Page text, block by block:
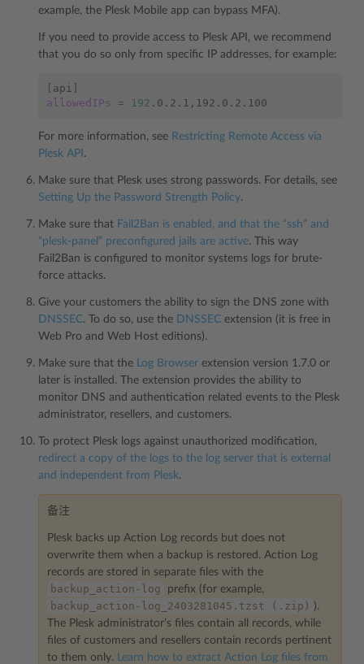
example, the Plesk Mobile app can bypass MFA).
If you need to provide access to Plesk API, we recommend
that you do so only from specific IP addresses, for example:
api
allowedIPs
= 192
For more information, see Restricting Remote Access via
Plesk API .
Make sure that Plesk uses strong passwords. For details, see
Setting Up the Password Strength Policy.
Make sure that Fail2Ban is enabled, and that the “ssh” and
“plesk-panel” preconfigured jails are active. This way
Fail2Ban is configured to monitor systems logs for brute-
force attacks.
Give your customers the ability to sign the DNS zone with
DNSSEC. To do so, use the DNSSEC extension (it is free in
Web Pro and Web Host editions).
Make sure that the Log Browser extension version 1.7.0 or
later is installed. The extension provides the ability to
monitor DNS and authentication related events to the Plesk
administrator, resellers, and customers.
To protect Plesk logs against unauthorized modification,
redirect a copy of the logs to the log server that is external
and independent from Plesk.
备注
Plesk backs up Action Log records but does not
overwrite them when a backup is restored. Action Log
records are stored in separate files with the
backup_action-log prefix (for example,
backup_action-log_2403281045.tzst (.zip) ).
The Plesk administrator’s files contain all records, while
files of customers and resellers contain records pertinent
to them only. Learn how to extract Action Log files from